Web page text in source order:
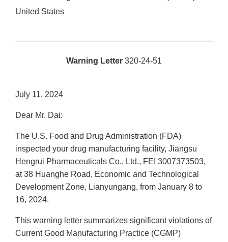
United States
Warning Letter 320-24-51
July 11, 2024
Dear Mr. Dai:
The U.S. Food and Drug Administration (FDA)
inspected your drug manufacturing facility, Jiangsu
Hengrui Pharmaceuticals Co., Ltd., FEI 3007373503,
at 38 Huanghe Road, Economic and Technological
Development Zone, Lianyungang, from January 8 to
16, 2024.
This warning letter summarizes significant violations of
Current Good Manufacturing Practice (CGMP)